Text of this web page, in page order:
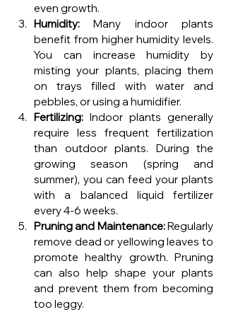
even growth.
Humidity: Many indoor plants
benefit from higher humidity levels.
You can increase humidity by
misting your plants, placing them
on trays filled with water and
pebbles, or using a humidifier.
Fertilizing: Indoor plants generally
require less frequent fertilization
than outdoor plants. During the
growing season (spring and
summer), you can feed your plants
with a balanced liquid fertilizer
every 4-6 weeks.
Pruning and Maintenance: Regularly
remove dead or yellowing leaves to
promote healthy growth. Pruning
can also help shape your plants
and prevent them from becoming
too leggy.